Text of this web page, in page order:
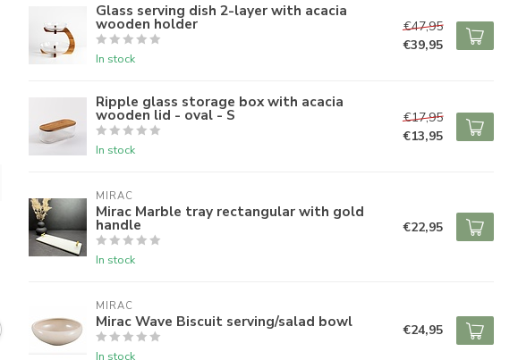
Glass serving dish 2-layer with acacia
wooden holder
In stock
€47,95
€39,95
Ripple glass storage box with acacia
wooden lid - oval - S
In stock
€17,95
€13,95
MIRAC
Mirac Marble tray rectangular with gold
handle
In stock
€22,95
MIRAC
Mirac Wave Biscuit serving/salad bowl
In stock
€24,95